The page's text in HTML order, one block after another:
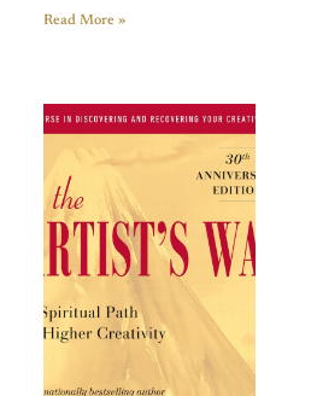
Read More »